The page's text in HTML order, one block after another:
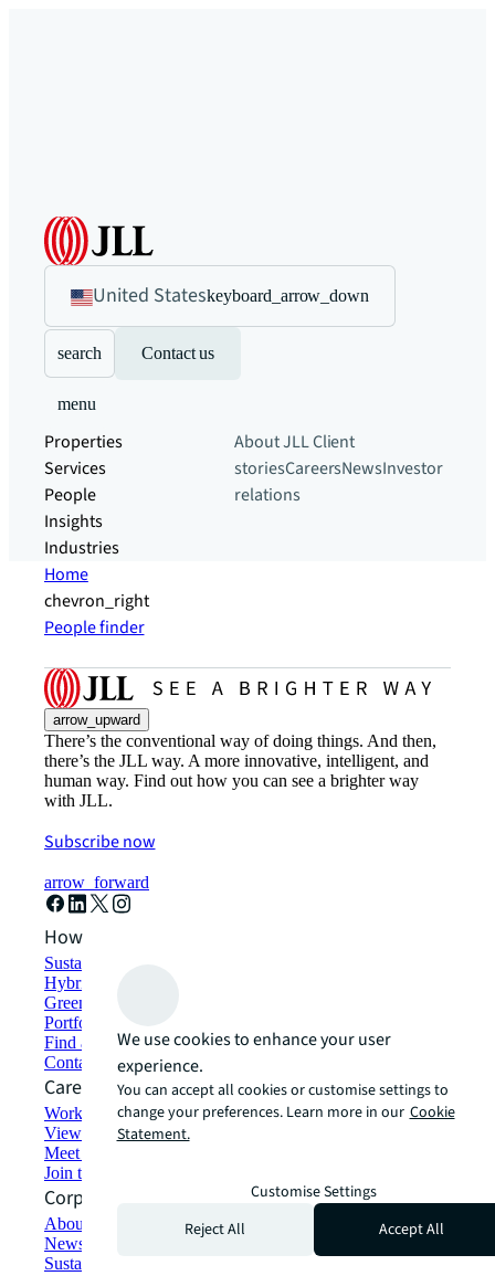
United Stateskeyboard_arrow_down
search Contact us
menu
Properties
Services
People
Insights
Industries
About JLLClient
storiesCareersNewsInvestor
relations
Home
chevron_right
People finder
arrow_upward
There’s the conventional way of doing things. And then,
there’s the JLL way. A more innovative, intelligent, and
human way. Find out how you can see a brighter way
with JLL.
Subscribe now
arrow_forward
How can we help?
Sustainability solutions
Hybrid workspace solutions
Green building and leasing
Portfolio management
Find and lease space
Contact us
Careers
Working at JLL
View job opportunities
Meet our people
Join the talent network
Corporate Information
About JLL
Newsroom
Sustainability at JLL
We use cookies to enhance your user
experience.
You can accept all cookies or customise settings to
change your preferences. Learn more in our Cookie
Statement.
Customise Settings
Reject All
Accept All